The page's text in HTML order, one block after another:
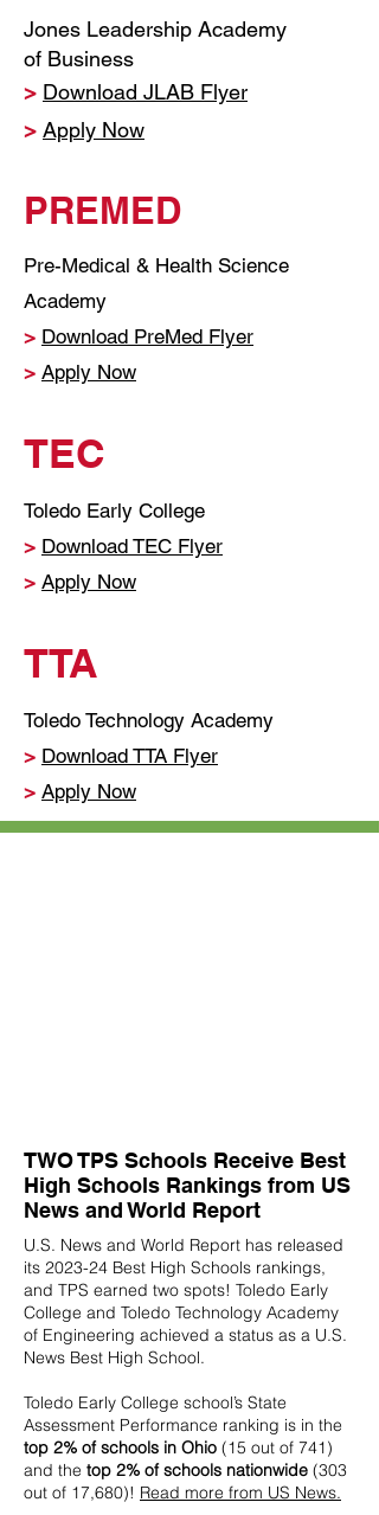
Jones Leadership Academy
of Business
> Download JLAB Flyer
> Apply Now
PREMED
Pre-Medical & Health Science
Academy
> Download PreMed Flyer
> Apply Now
TEC
Toledo Early College
> Download TEC Flyer
> Apply Now
TTA
Toledo Technology Academy
> Download TTA Flyer
> Apply Now
TWO TPS Schools Receive Best
High Schools Rankings from US
News and World Report
U.S. News and World Report has released
its 2023-24 Best High Schools rankings,
and TPS earned two spots! Toledo Early
College and Toledo Technology Academy
of Engineering achieved a status as a U.S.
News Best High School.
Toledo Early College school’s State
Assessment Performance ranking is in the
top 2% of schools in Ohio (15 out of 741)
and the top 2% of schools nationwide (303
out of 17,680)! Read more from US News.